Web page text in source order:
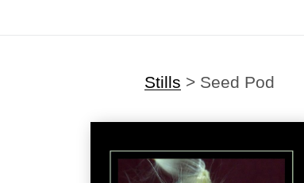
Stills > Seed Pod